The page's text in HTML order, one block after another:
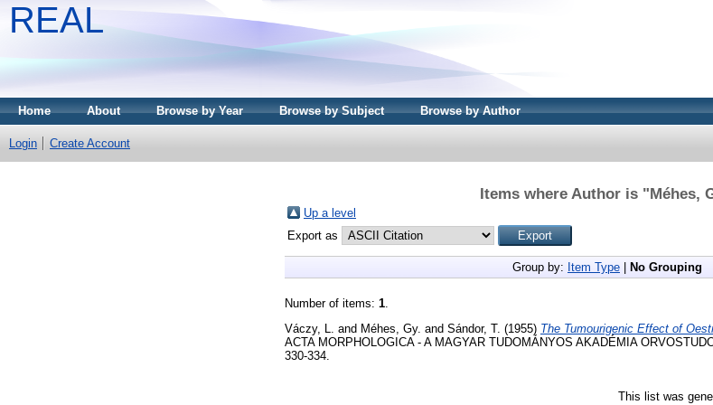
REAL
Home About Browse by Year Browse by Subject Browse by Author
Login Create Account
Items where Author is "Méhes,
Up a level
Export as
Group by: Item Type No Grouping
Number of items: 1
Váczy, L.
and Méhes, Gy. and Sándor, T. (1955) The Tumourigenic Effect of
ACTA MORPHOLOGICA - A MAGYAR TUDOMÁNYOS AKADÉMIA
330-334.
This list was